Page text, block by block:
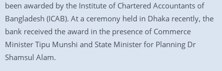
been awarded by the Institute of Chartered Accountants of
Bangladesh (ICAB). At a ceremony held in Dhaka recently, the
bank received the award in the presence of Commerce
Minister Tipu Munshi and State Minister for Planning Dr
Shamsul Alam.